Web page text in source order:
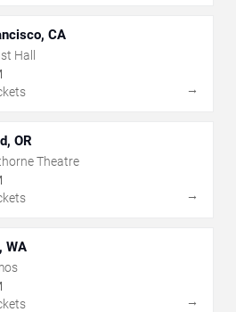
CA
Hall
→
OR
Theatre
→
WA
→